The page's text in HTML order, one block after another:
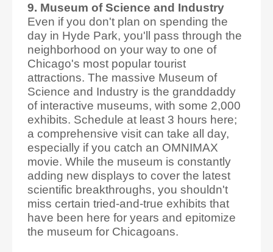
9. Museum of Science and Industry
Even if you don't plan on spending the
day in Hyde Park, you'll pass through the
neighborhood on your way to one of
Chicago's most popular tourist
attractions. The massive Museum of
Science and Industry is the granddaddy
of interactive museums, with some 2,000
exhibits. Schedule at least 3 hours here;
a comprehensive visit can take all day,
especially if you catch an OMNIMAX
movie. While the museum is constantly
adding new displays to cover the latest
scientific breakthroughs, you shouldn't
miss certain tried-and-true exhibits that
have been here for years and epitomize
the museum for Chicagoans.